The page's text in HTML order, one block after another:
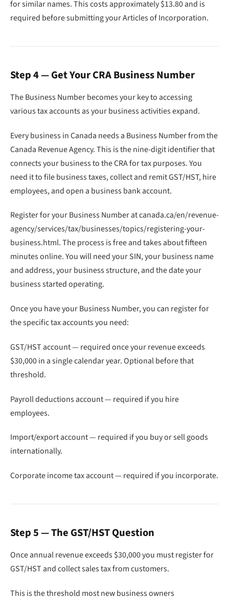
for similar names. This costs approximately $13.80 and is
required before submitting your Articles of Incorporation.
Step 4 — Get Your CRA Business Number
The Business Number becomes your key to accessing
various tax accounts as your business activities expand.
Every business in Canada needs a Business Number from the
Canada Revenue Agency. This is the nine-digit identifier that
connects your business to the CRA for tax purposes. You
need it to file business taxes, collect and remit GST/HST, hire
employees, and open a business bank account.
Register for your Business Number at canada.ca/en/revenue-
agency/services/tax/businesses/topics/registering-your-
business.html. The process is free and takes about fifteen
minutes online. You will need your SIN, your business name
and address, your business structure, and the date your
business started operating.
Once you have your Business Number, you can register for
the specific tax accounts you need:
GST/HST account — required once your revenue exceeds
$30,000 in a single calendar year. Optional before that
threshold.
Payroll deductions account — required if you hire
employees.
Import/export account — required if you buy or sell goods
internationally.
Corporate income tax account — required if you incorporate.
Step 5 — The GST/HST Question
Once annual revenue exceeds $30,000 you must register for
GST/HST and collect sales tax from customers.
This is the threshold most new business owners